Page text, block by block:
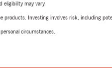
eligibility may vary.
products. Investing involves risk, including
circumstances.